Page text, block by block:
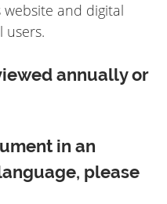
and digital
users.
annually or
in an
please